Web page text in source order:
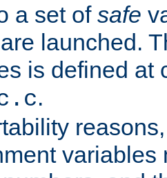
a set of safe
launched.
is defined at
.
variables